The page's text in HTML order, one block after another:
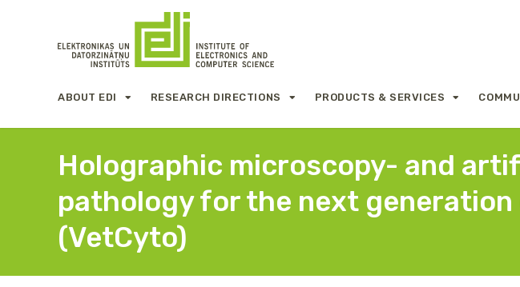
ABOUT EDI RESEARCH DIRECTIONS PRODUCTS & SERVICES
Holographic microscopy- and
pathology for the next
(VetCyto)